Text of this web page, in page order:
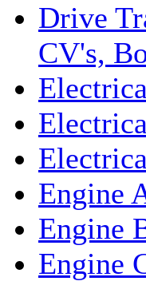
Drive
CV's,
Engine
Engine
Engine